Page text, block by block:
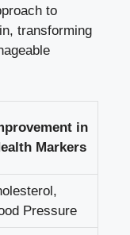
to⁤
transforming​
in
​Markers
Pressure